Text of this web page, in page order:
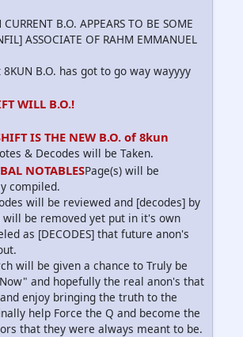
B.O. APPEARS TO BE SOME
ASSOCIATE OF RAHM EMMANUEL
B.O. has got to go way wayyyy
WILL B.O.!
IS THE NEW B.O. of 8kun
& Decodes will be Taken.
NOTABLESPage(s) will be
compiled.
will be reviewed and [decodes] by
will be removed yet put in it's own
as [DECODES] that future anon's
will be given a chance to Truly be
and hopefully the real anon's that
enjoy bringing the truth to the
help Force the Q and become the
that they were always meant to be.